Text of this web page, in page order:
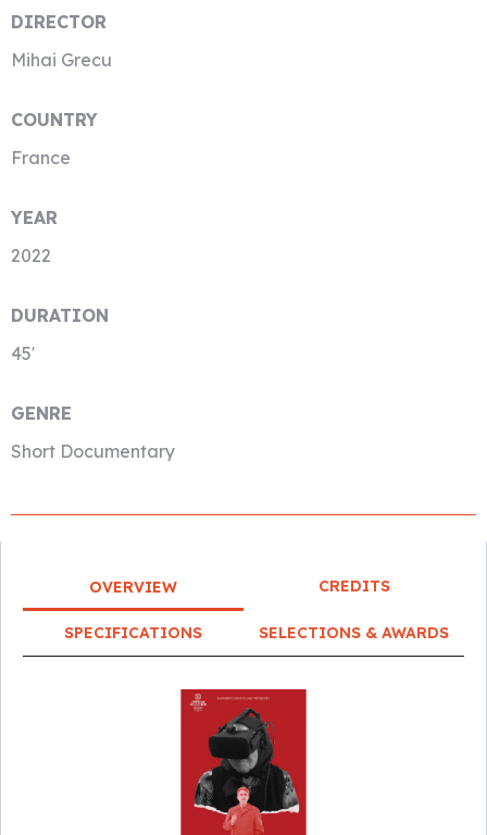
DIRECTOR
Mihai Grecu
COUNTRY
France
YEAR
2022
DURATION
45′
GENRE
Short Documentary
OVERVIEW CREDITS
SPECIFICATIONS SELECTIONS & AWARDS